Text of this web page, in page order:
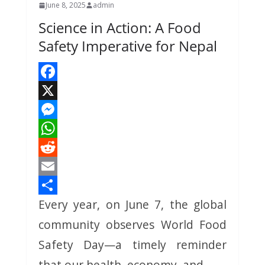
June 8, 2025 admin
Science in Action: A Food
Safety Imperative for Nepal
F
a
c
e
b
o
o
k
X
M
e
s
s
e
n
g
e
W
h
a
t
s
A
p
R
e
d
d
i
t
E
m
a
i
l
S
h
a
r
Every year, on June 7, the global
community observes World Food
Safety Day—a timely reminder